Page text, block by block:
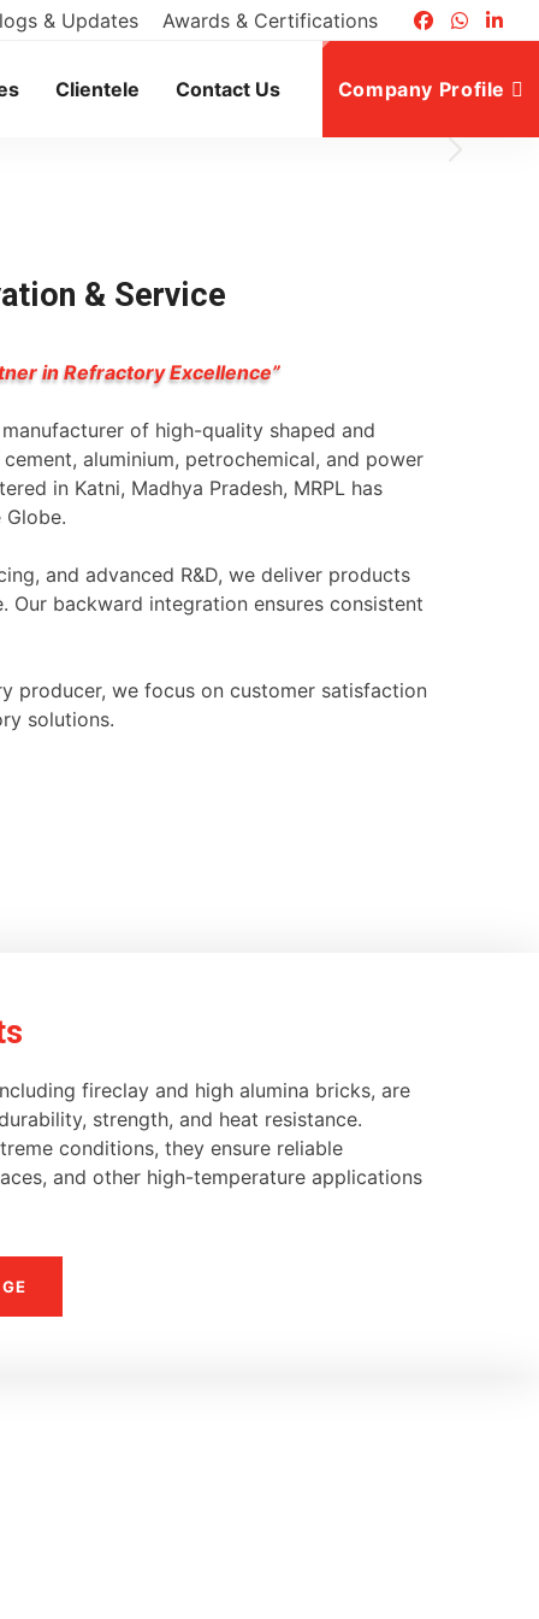
& Updates Awards & Certifications
Clientele Contact Us Company Profile
& Service
in Refractory Excellence”
of high-quality shaped and
aluminium, petrochemical, and power
in Katni, Madhya Pradesh, MRPL has
and advanced R&D, we deliver products
Our backward integration ensures consistent
producer, we focus on customer satisfaction
solutions.
fireclay and high alumina bricks, are
strength, and heat resistance.
conditions, they ensure reliable
and other high-temperature applications